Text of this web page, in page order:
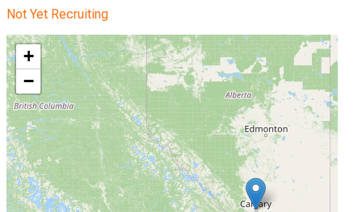
Not Yet Recruiting
+
−